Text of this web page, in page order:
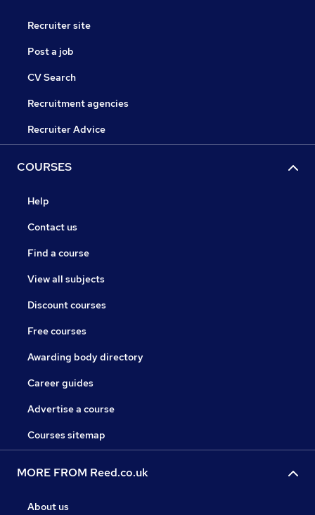
Recruiter site
Post a job
CV Search
Recruitment agencies
Recruiter Advice
COURSES
Help
Contact us
Find a course
View all subjects
Discount courses
Free courses
Awarding body directory
Career guides
Advertise a course
Courses sitemap
MORE FROM Reed.co.uk
About us